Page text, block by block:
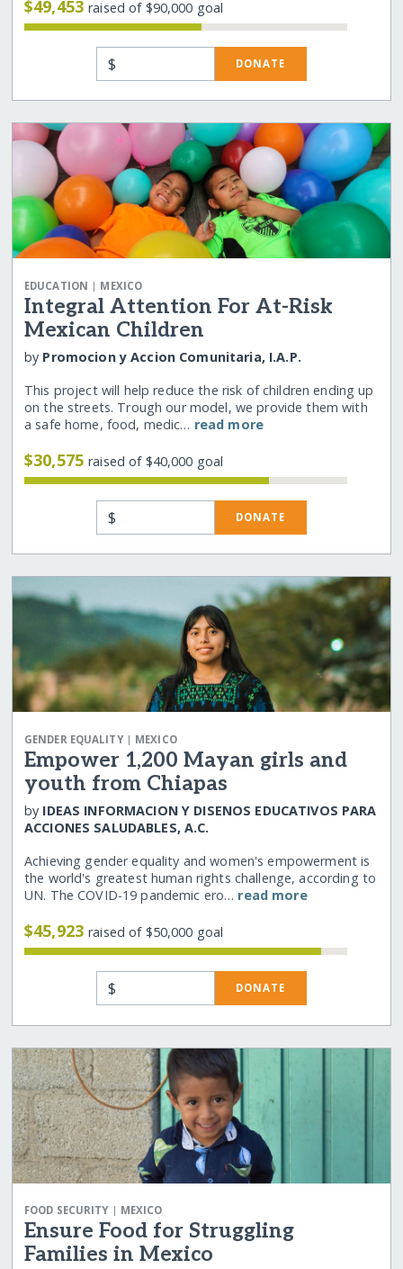
$49,453raised of $90,000 goal
$ DONATE
EDUCATION | MEXICO
Integral Attention For At-Risk
Mexican Children
by Promocion y Accion Comunitaria, I.A.P.
This project will help reduce the risk of children ending up
on the streets. Trough our model, we provide them with
a safe home, food, medic… read more
$30,575raised of $40,000 goal
$ DONATE
GENDER EQUALITY| MEXICO
Empower 1,200 Mayan girls and
youth from Chiapas
by IDEAS INFORMACION Y DISENOS EDUCATIVOS PARA
ACCIONES SALUDABLES, A.C.
Achieving gender equality and women's empowerment is
the world's greatest human rights challenge, according to
UN. The COVID-19 pandemic ero… read more
$45,923raised of $50,000 goal
$ DONATE
FOOD SECURITY| MEXICO
Ensure Food for Struggling
Families in Mexico